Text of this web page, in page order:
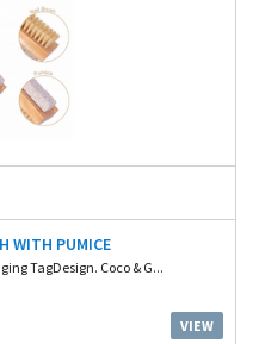
WITH PUMICE
TagDesign. Coco & G...
VIEW